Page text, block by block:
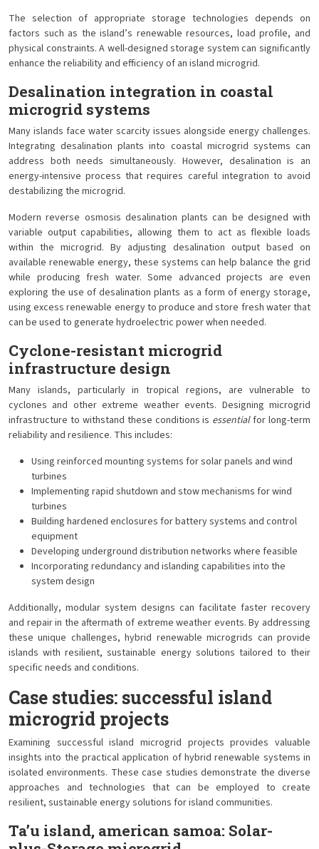
The selection of appropriate storage technologies depends on
factors such as the island’s renewable resources, load profile, and
physical constraints. A well-designed storage system can significantly
enhance the reliability and efficiency of an island microgrid.
Desalination integration in coastal
microgrid systems
Many islands face water scarcity issues alongside energy challenges.
Integrating desalination plants into coastal microgrid systems can
address both needs simultaneously. However, desalination is an
energy-intensive process that requires careful integration to avoid
destabilizing the microgrid.
Modern reverse osmosis desalination plants can be designed with
variable output capabilities, allowing them to act as flexible loads
within the microgrid. By adjusting desalination output based on
available renewable energy, these systems can help balance the grid
while producing fresh water. Some advanced projects are even
exploring the use of desalination plants as a form of energy storage,
using excess renewable energy to produce and store fresh water that
can be used to generate hydroelectric power when needed.
Cyclone-resistant microgrid
infrastructure design
Many islands, particularly in tropical regions, are vulnerable to
cyclones and other extreme weather events. Designing microgrid
infrastructure to withstand these conditions is essentialfor long-term
reliability and resilience. This includes:
Using reinforced mounting systems for solar panels and wind
turbines
Implementing rapid shutdown and stow mechanisms for wind
turbines
Building hardened enclosures for battery systems and control
equipment
Developing underground distribution networks where feasible
Incorporating redundancy and islanding capabilities into the
system design
Additionally, modular system designs can facilitate faster recovery
and repair in the aftermath of extreme weather events. By addressing
these unique challenges, hybrid renewable microgrids can provide
islands with resilient, sustainable energy solutions tailored to their
specific needs and conditions.
Case studies: successful island
microgrid projects
Examining successful island microgrid projects provides valuable
insights into the practical application of hybrid renewable systems in
isolated environments. These case studies demonstrate the diverse
approaches and technologies that can be employed to create
resilient, sustainable energy solutions for island communities.
Ta’u island, american samoa: Solar-